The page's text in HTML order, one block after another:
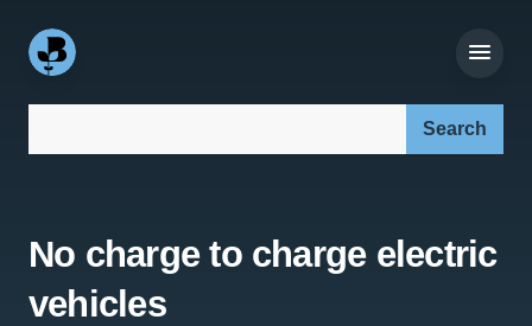
No charge to charge electric
vehicles